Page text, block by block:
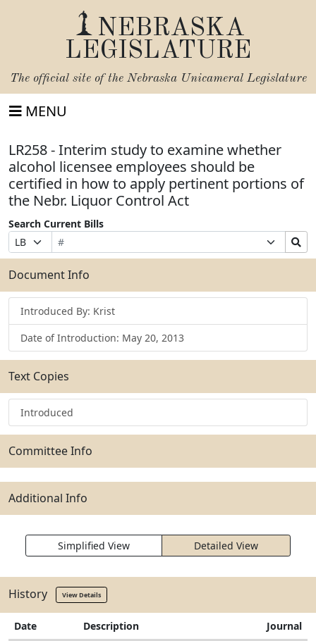
NEBRASKA
LEGISLATURE
The official site of the Nebraska Unicameral Legislature
MENU
LR258 - Interim study to examine whether
alcohol licensee employees should be
certified in how to apply pertinent portions of
the Nebr. Liquor Control Act
Search Current Bills
Prefix
Selection
Bill
Number
Suffix
Selection
Search
Bills
Submit
Document Info
Introduced By: Krist
Date of Introduction: May 20, 2013
Text Copies
Introduced
Committee Info
Additional Info
Simplified View Detailed View
History View Details
Date Description Journal